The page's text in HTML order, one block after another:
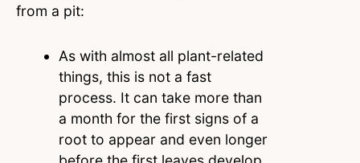
from a pit:
As with almost all plant-related
things, this is not a fast
process. It can take more than
a month for the first signs of a
root to appear and even longer